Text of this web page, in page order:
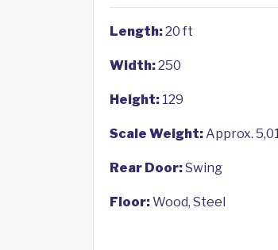
Length:20 ft
Width:250
Height: 129
Scale Weight:Approx.
Rear Door:Swing
Floor:Wood, Steel